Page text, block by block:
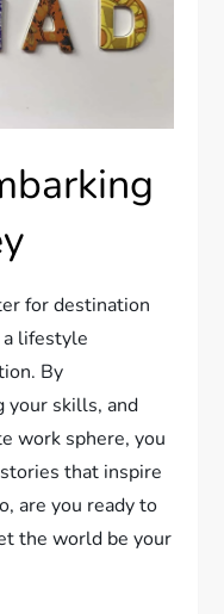
for destination
a lifestyle
By
your skills, and
work sphere, you
that inspire
are you ready to
the world be your